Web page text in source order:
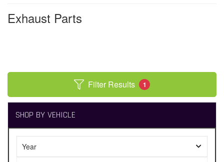
Exhaust Parts
Filter Results 1
SHOP BY VEHICLE